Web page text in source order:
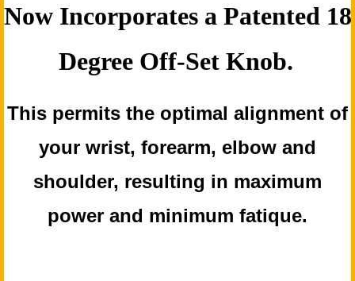
Now Incorporates a Patented 18
Degree Off-Set Knob.
This permits the optimal alignment of
your wrist, forearm, elbow and
shoulder, resulting in maximum
power and minimum fatique.